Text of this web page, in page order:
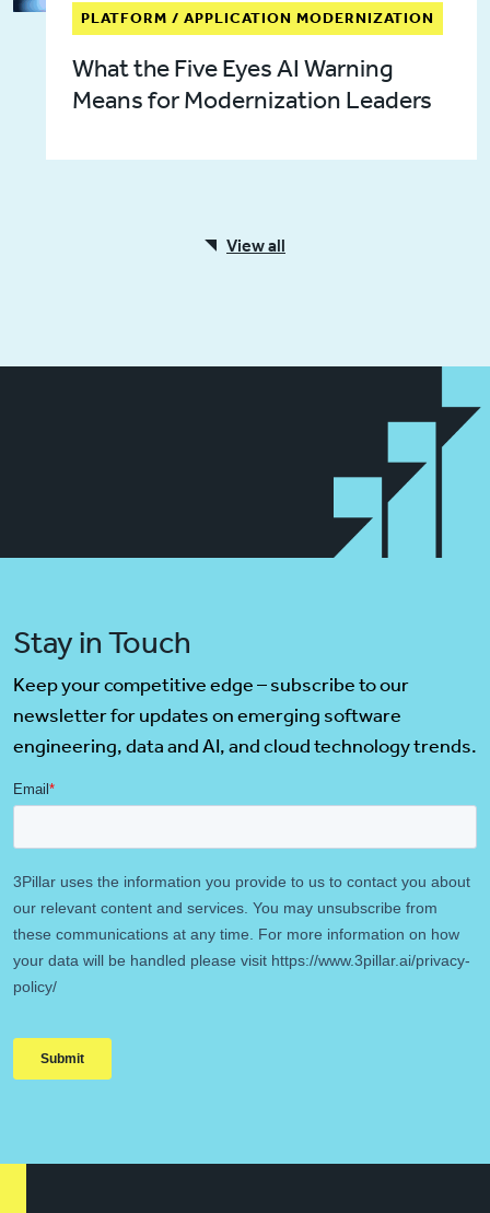
PLATFORM / APPLICATION MODERNIZATION
What the Five Eyes AI Warning
Means for Modernization Leaders
View all
Stay in Touch
Keep your competitive edge – subscribe to our
newsletter for updates on emerging software
engineering, data and AI, and cloud technology trends.